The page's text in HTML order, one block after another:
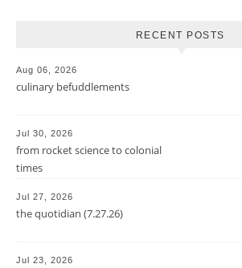
RECENT POSTS
Aug 06, 2026
culinary befuddlements
Jul 30, 2026
from rocket science to colonial
times
Jul 27, 2026
the quotidian (7.27.26)
Jul 23, 2026